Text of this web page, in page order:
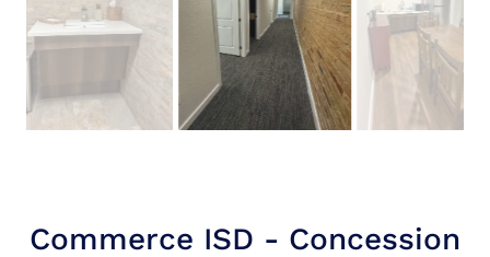
Commerce ISD - Concession